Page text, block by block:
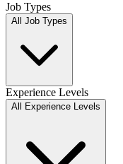
Job Types
All Job Types
Experience Levels
All Experience Levels